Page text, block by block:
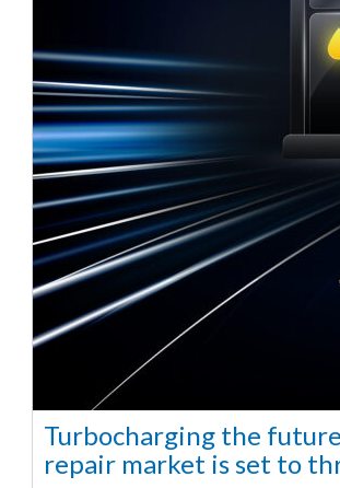
Turbocharging the
repair market is set to